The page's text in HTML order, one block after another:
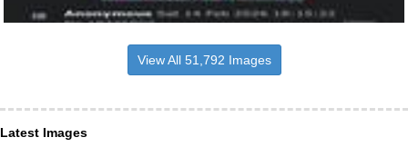
View All 51,792 Images
Latest Images